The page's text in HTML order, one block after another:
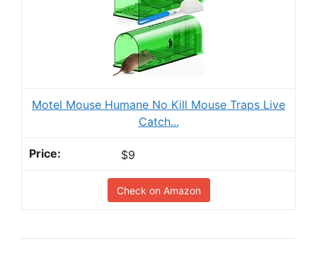
Motel Mouse Humane No Kill Mouse Traps Live
Catch...
$9
Check on Amazon